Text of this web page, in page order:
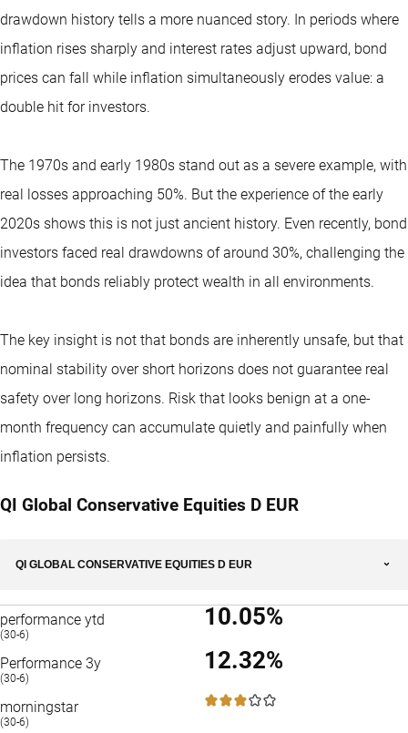
drawdown history tells a more nuanced story. In periods where
inflation rises sharply and interest rates adjust upward, bond
prices can fall while inflation simultaneously erodes value: a
double hit for investors.
The 1970s and early 1980s stand out as a severe example, with
real losses approaching 50%. But the experience of the early
2020s shows this is not just ancient history. Even recently, bond
investors faced real drawdowns of around 30%, challenging the
idea that bonds reliably protect wealth in all environments.
The key insight is not that bonds are inherently unsafe, but that
nominal stability over short horizons does not guarantee real
safety over long horizons. Risk that looks benign at a one-
month frequency can accumulate quietly and painfully when
inflation persists.
QI Global Conservative Equities D EUR
QI GLOBAL CONSERVATIVE EQUITIES D EUR
performance ytd
(30-6)
10.05%
Performance 3y
(30-6)
12.32%
morningstar
(30-6)
3 / 5